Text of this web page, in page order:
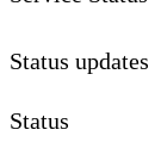
Status updates
Status